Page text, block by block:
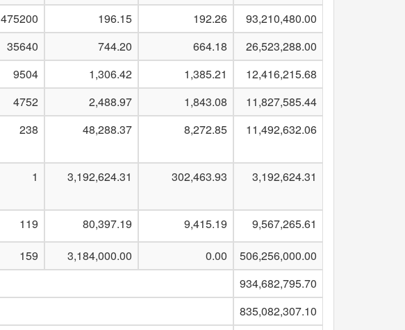
475200 196.15 192.26
93,210,480.00
35640 744.20 664.18
26,523,288.00
9504 1,306.42 1,385.21
12,416,215.68
4752 2,488.97 1,843.08
11,827,585.44
238 48,288.37 8,272.85 11,492,632.06
1 3,192,624.31 302,463.93 3,192,624.31
119 80,397.19 9,415.19
9,567,265.61
159 3,184,000.00 0.00
506,256,000.00
934,682,795.70
835,082,307.10